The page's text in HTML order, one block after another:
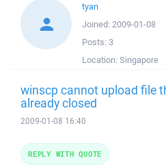
tyan
Joined: 2009-01-08
Posts: 3
Location: Singapore
winscp cannot upload file
already closed
2009-01-08 16:40
REPLY WITH QUOTE